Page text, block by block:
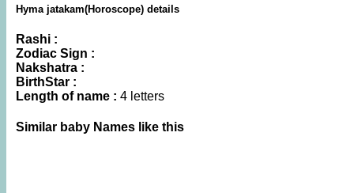
Hyma jatakam(Horoscope) details
Rashi :
Zodiac Sign :
Nakshatra :
BirthStar :
Length of name : 4 letters
Similar baby Names like this